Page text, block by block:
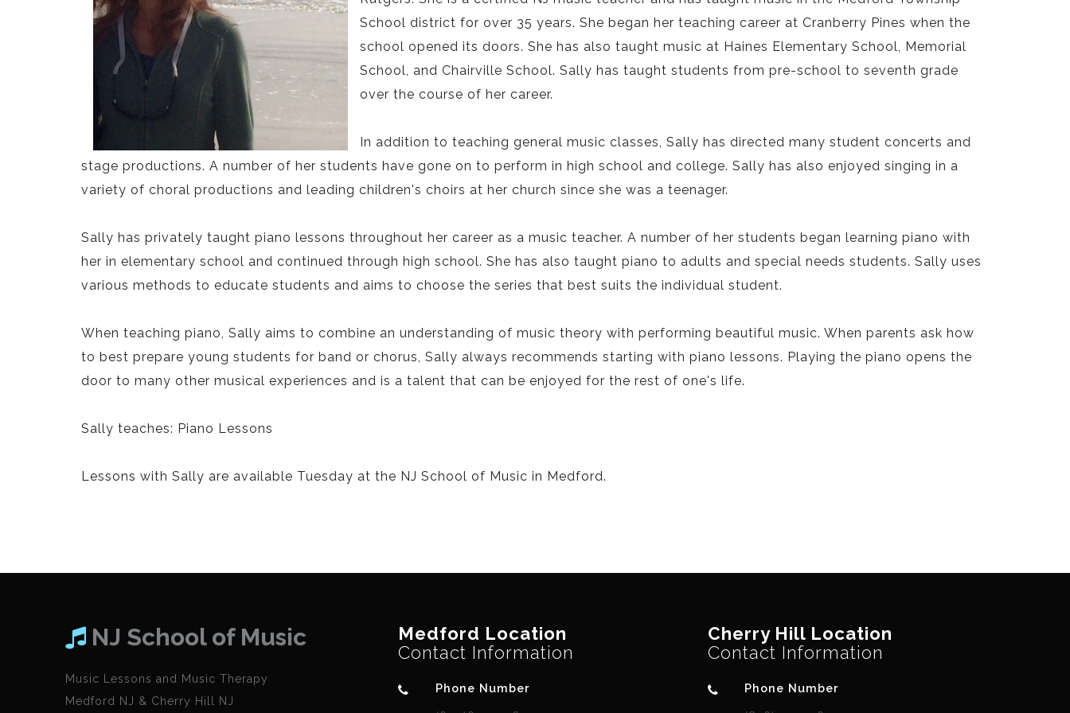
School district for over 35 years. She began her teaching career at Cranberry Pines when the
school opened its doors. She has also taught music at Haines Elementary School, Memorial
School, and Chairville School. Sally has taught students from pre-school to seventh grade
over the course of her career.
In addition to teaching general music classes, Sally has directed many student concerts and
stage productions. A number of her students have gone on to perform in high school and college. Sally has also enjoyed singing in a
variety of choral productions and leading children's choirs at her church since she was a teenager.
Sally has privately taught piano lessons throughout her career as a music teacher. A number of her students began learning piano with
her in elementary school and continued through high school. She has also taught piano to adults and special needs students. Sally uses
various methods to educate students and aims to choose the series that best suits the individual student.
When teaching piano, Sally aims to combine an understanding of music theory with performing beautiful music. When parents ask how
to best prepare young students for band or chorus, Sally always recommends starting with piano lessons. Playing the piano opens the
door to many other musical experiences and is a talent that can be enjoyed for the rest of one's life.
Sally teaches: Piano Lessons
Lessons with Sally are available Tuesday at the NJ School of Music in Medford.
NJ School of Music
Music Lessons and Music Therapy
Medford NJ & Cherry Hill NJ
Medford Location
Contact Information
Phone Number
Cherry Hill Location
Contact Information
Phone Number